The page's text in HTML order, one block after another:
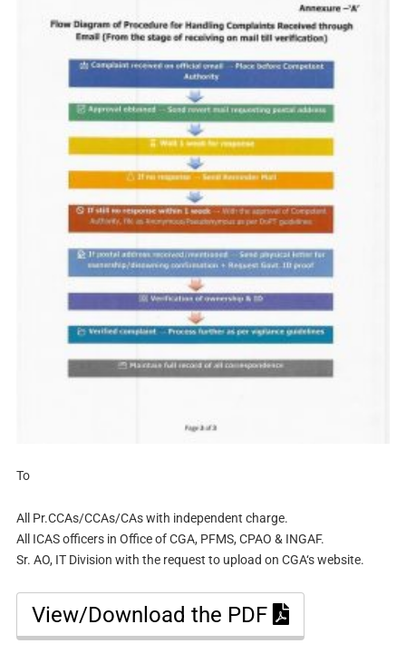
To
All Pr.CCAs/CCAs/CAs with independent charge.
All ICAS officers in Office of CGA, PFMS, CPAO & INGAF.
Sr. AO, IT Division with the request to upload on CGA‘s website.
View/Download the PDF